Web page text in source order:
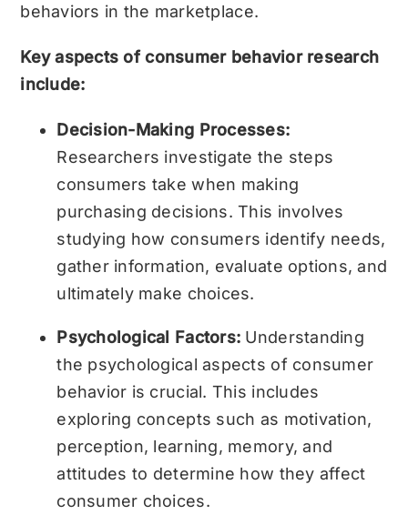
behaviors in the marketplace.
Key aspects of consumer behavior research
include:
Decision-Making Processes:
Researchers investigate the steps
consumers take when making
purchasing decisions. This involves
studying how consumers identify needs,
gather information, evaluate options, and
ultimately make choices.
Psychological Factors: Understanding
the psychological aspects of consumer
behavior is crucial. This includes
exploring concepts such as motivation,
perception, learning, memory, and
attitudes to determine how they affect
consumer choices.